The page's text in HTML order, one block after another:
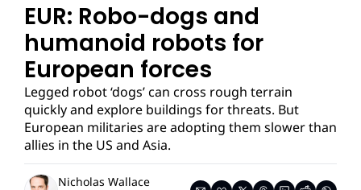
EUR: Robo-dogs and
humanoid robots for
European forces
Legged robot ‘dogs’ can cross rough terrain
quickly and explore buildings for threats. But
European militaries are adopting them slower than
allies in the US and Asia.
Nicholas Wallace